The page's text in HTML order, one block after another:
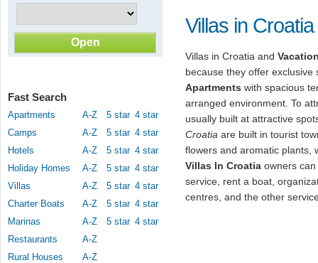
Fast Search
Apartments A-Z 5 star 4 star
Camps
A-Z 5 star 4 star
Hotels
A-Z 5 star 4 star
Holiday Homes
A-Z 5 star 4 star
Villas
A-Z 5 star 4 star
Charter Boats
A-Z 5 star 4 star
Marinas
A-Z 5 star 4 star
Restaurants
A-Z
Rural Houses
A-Z
Villas in Croatia
Villas in Croatia and
because they offer exclusive
Apartments with spacious
arranged environment. To
usually built at attractive
Croatia are built in tourist
flowers and aromatic plants,
Villas In Croatia owners
service, rent a boat,
centres, and the other